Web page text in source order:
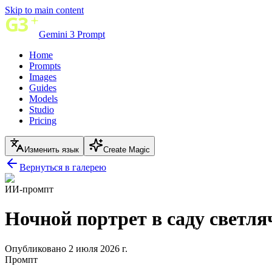
Skip to main content
Gemini 3 Prompt
Home
Prompts
Images
Guides
Models
Studio
Pricing
Изменить язык Create Magic
Вернуться в галерею
ИИ-промпт
Ночной портрет в саду
Опубликовано 2 июля 2026 г.
Промпт